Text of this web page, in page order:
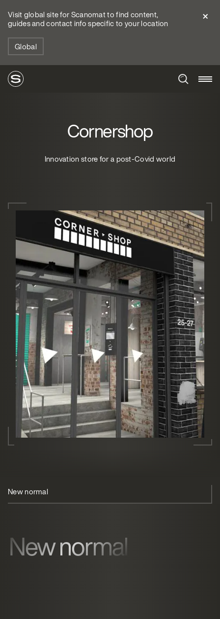
Visit global site for Scanomat to find content,
guides and contact info specific to your location
Global
Cornershop
Innovation store for a post-Covid world
New normal
New normal